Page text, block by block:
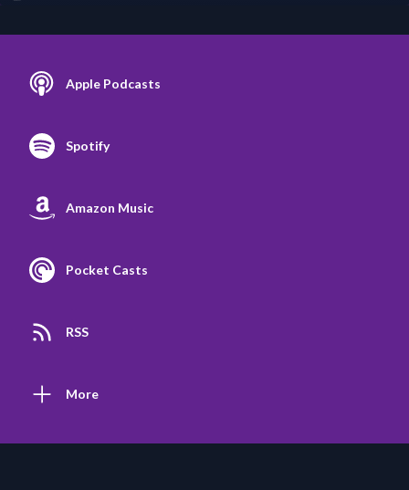
Apple Podcasts
Spotify
Amazon Music
Pocket Casts
RSS
More